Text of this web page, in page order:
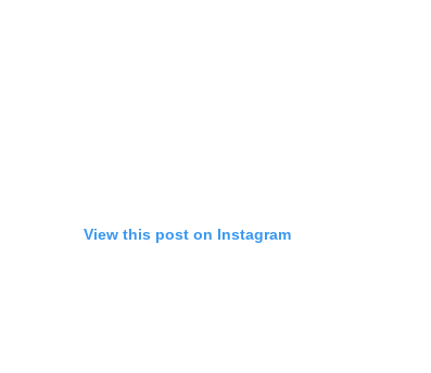
View this post on Instagram